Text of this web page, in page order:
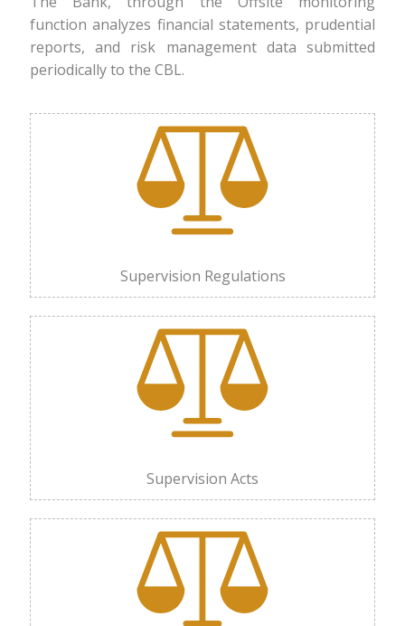
function analyzes financial statements, prudential
reports, and risk management data submitted
periodically to the CBL.
Supervision Regulations
Supervision Acts